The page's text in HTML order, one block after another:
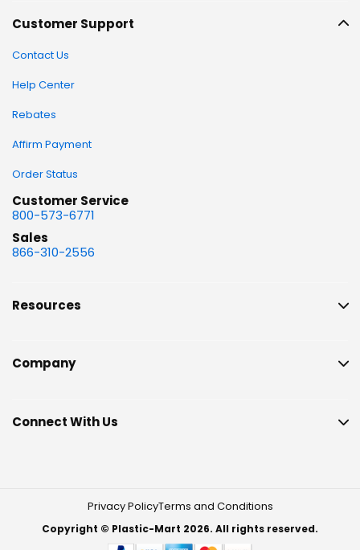
Customer Support
Contact Us
Help Center
Rebates
Affirm Payment
Order Status
Customer Service
800-573-6771
Sales
866-310-2556
Resources
Company
Connect With Us
Privacy PolicyTerms and Conditions
Copyright © Plastic-Mart 2026. All rights reserved.